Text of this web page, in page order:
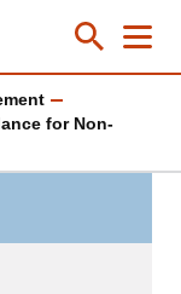
Toggle
Close
for Non-